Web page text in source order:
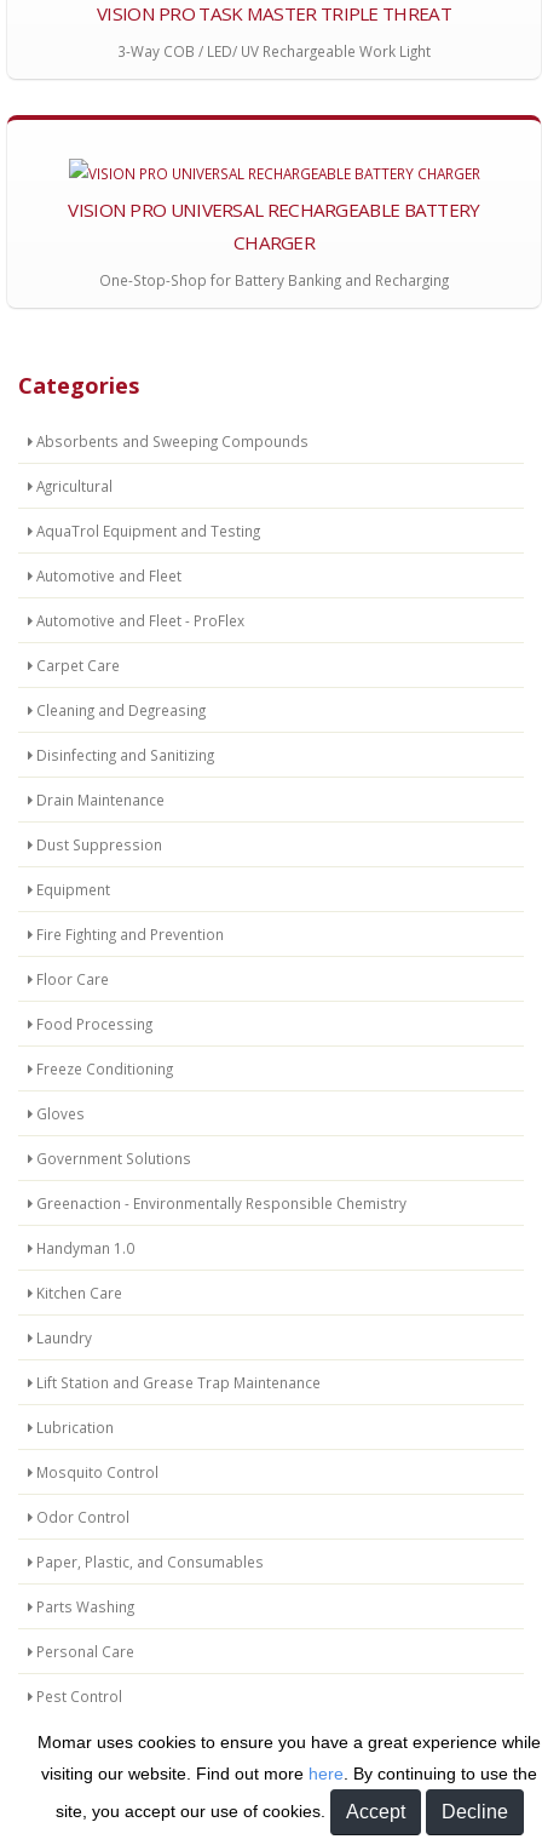
Categories
Absorbents and Sweeping Compounds
Agricultural
AquaTrol Equipment and Testing
Automotive and Fleet
Automotive and Fleet - ProFlex
Carpet Care
Cleaning and Degreasing
Disinfecting and Sanitizing
Drain Maintenance
Dust Suppression
Equipment
Fire Fighting and Prevention
Floor Care
Food Processing
Freeze Conditioning
Gloves
Government Solutions
Greenaction - Environmentally Responsible Chemistry
Handyman 1.0
Kitchen Care
Laundry
Lift Station and Grease Trap Maintenance
Lubrication
Mosquito Control
Odor Control
Paper, Plastic, and Consumables
Parts Washing
Personal Care
Pest Control
Protective Coatings and Repair Products
Release Agents
VISION PRO TASK MASTER TRIPLE THREAT
3-Way COB / LED/ UV Rechargeable Work Light
VISION PRO UNIVERSAL RECHARGEABLE BATTERY
CHARGER
One-Stop-Shop for Battery Banking and Recharging
Momar uses cookies to ensure you have a great experience while
visiting our website. Find out more here . By continuing to use the
site, you accept our use of cookies.